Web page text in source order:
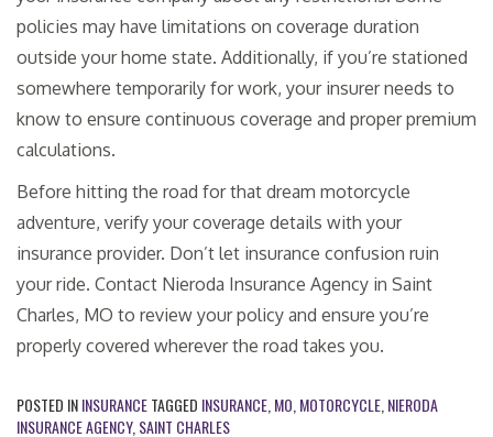
policies may have limitations on coverage duration
outside your home state. Additionally, if you’re stationed
somewhere temporarily for work, your insurer needs to
know to ensure continuous coverage and proper premium
calculations.
Before hitting the road for that dream motorcycle
adventure, verify your coverage details with your
insurance provider. Don’t let insurance confusion ruin
your ride. Contact Nieroda Insurance Agency in Saint
Charles, MO to review your policy and ensure you’re
properly covered wherever the road takes you.
POSTED ININSURANCETAGGED INSURANCE MO MOTORCYCLE NIERODA
INSURANCE AGENCY, SAINT CHARLES